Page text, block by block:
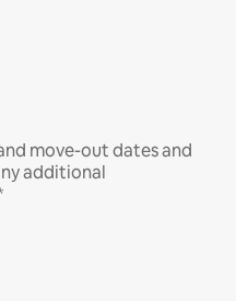
move-out dates and
additional